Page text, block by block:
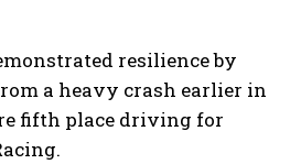
resilience by
a heavy crash earlier in
fifth place driving for